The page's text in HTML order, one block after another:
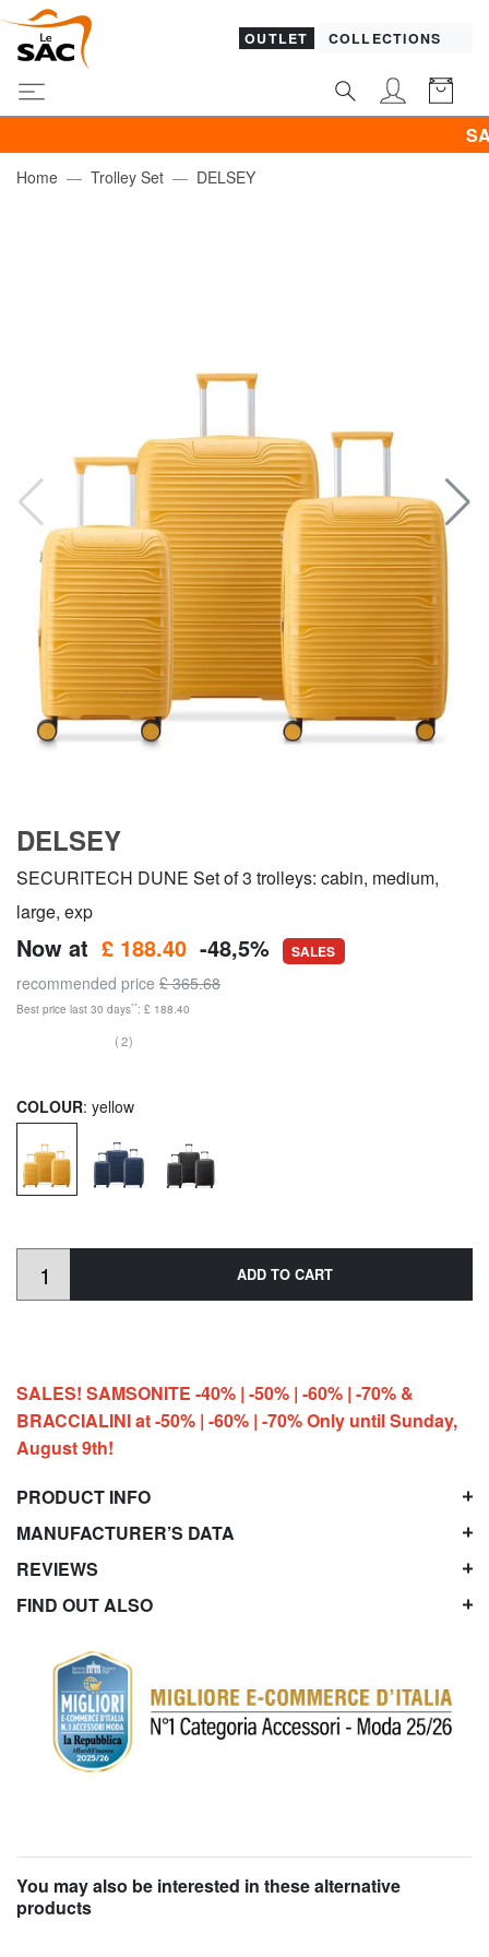
OUTLET COLLECTIONS
SALES!
Home Trolley Set DELSEY
DELSEY
SECURITECH DUNE Set of 3 trolleys: cabin, medium,
large, exp
Now at £ 188.40 -48,5% SALES
recommended price £ 365.68
Best price last 30 days**: £ 188.40
(2)
COLOUR: yellow
ADD TO CART
SALES! SAMSONITE -40% | -50% | -60% | -70% &
BRACCIALINI at -50% | -60% | -70% Only until Sunday,
August 9th!
PRODUCT INFO
MANUFACTURER’S DATA
REVIEWS
FIND OUT ALSO
You may also be interested in these alternative
products